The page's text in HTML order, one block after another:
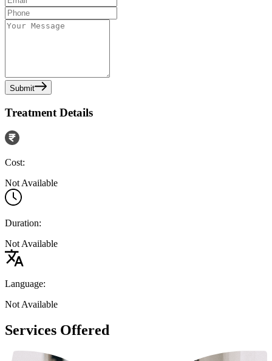
Submit
Treatment Details
Cost:
Not Available
Duration:
Not Available
Language:
Not Available
Services Offered